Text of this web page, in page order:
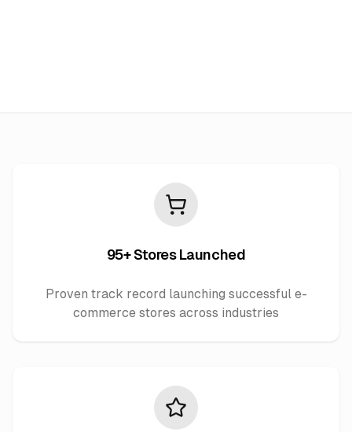
95+ Stores Launched
Proven track record launching successful e-
commerce stores across industries